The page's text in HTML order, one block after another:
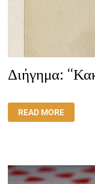
Διήγημα:
ΔΙΉΓΗΜΑ:
“ΚΑΚΌ
ΣΚΥΛΊ
READ MORE